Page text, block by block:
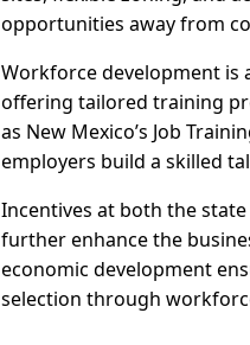
opportunities away from
Workforce development is
offering tailored training
as New Mexico’s Job
employers build a skilled
Incentives at both the
further enhance the
economic development
selection through